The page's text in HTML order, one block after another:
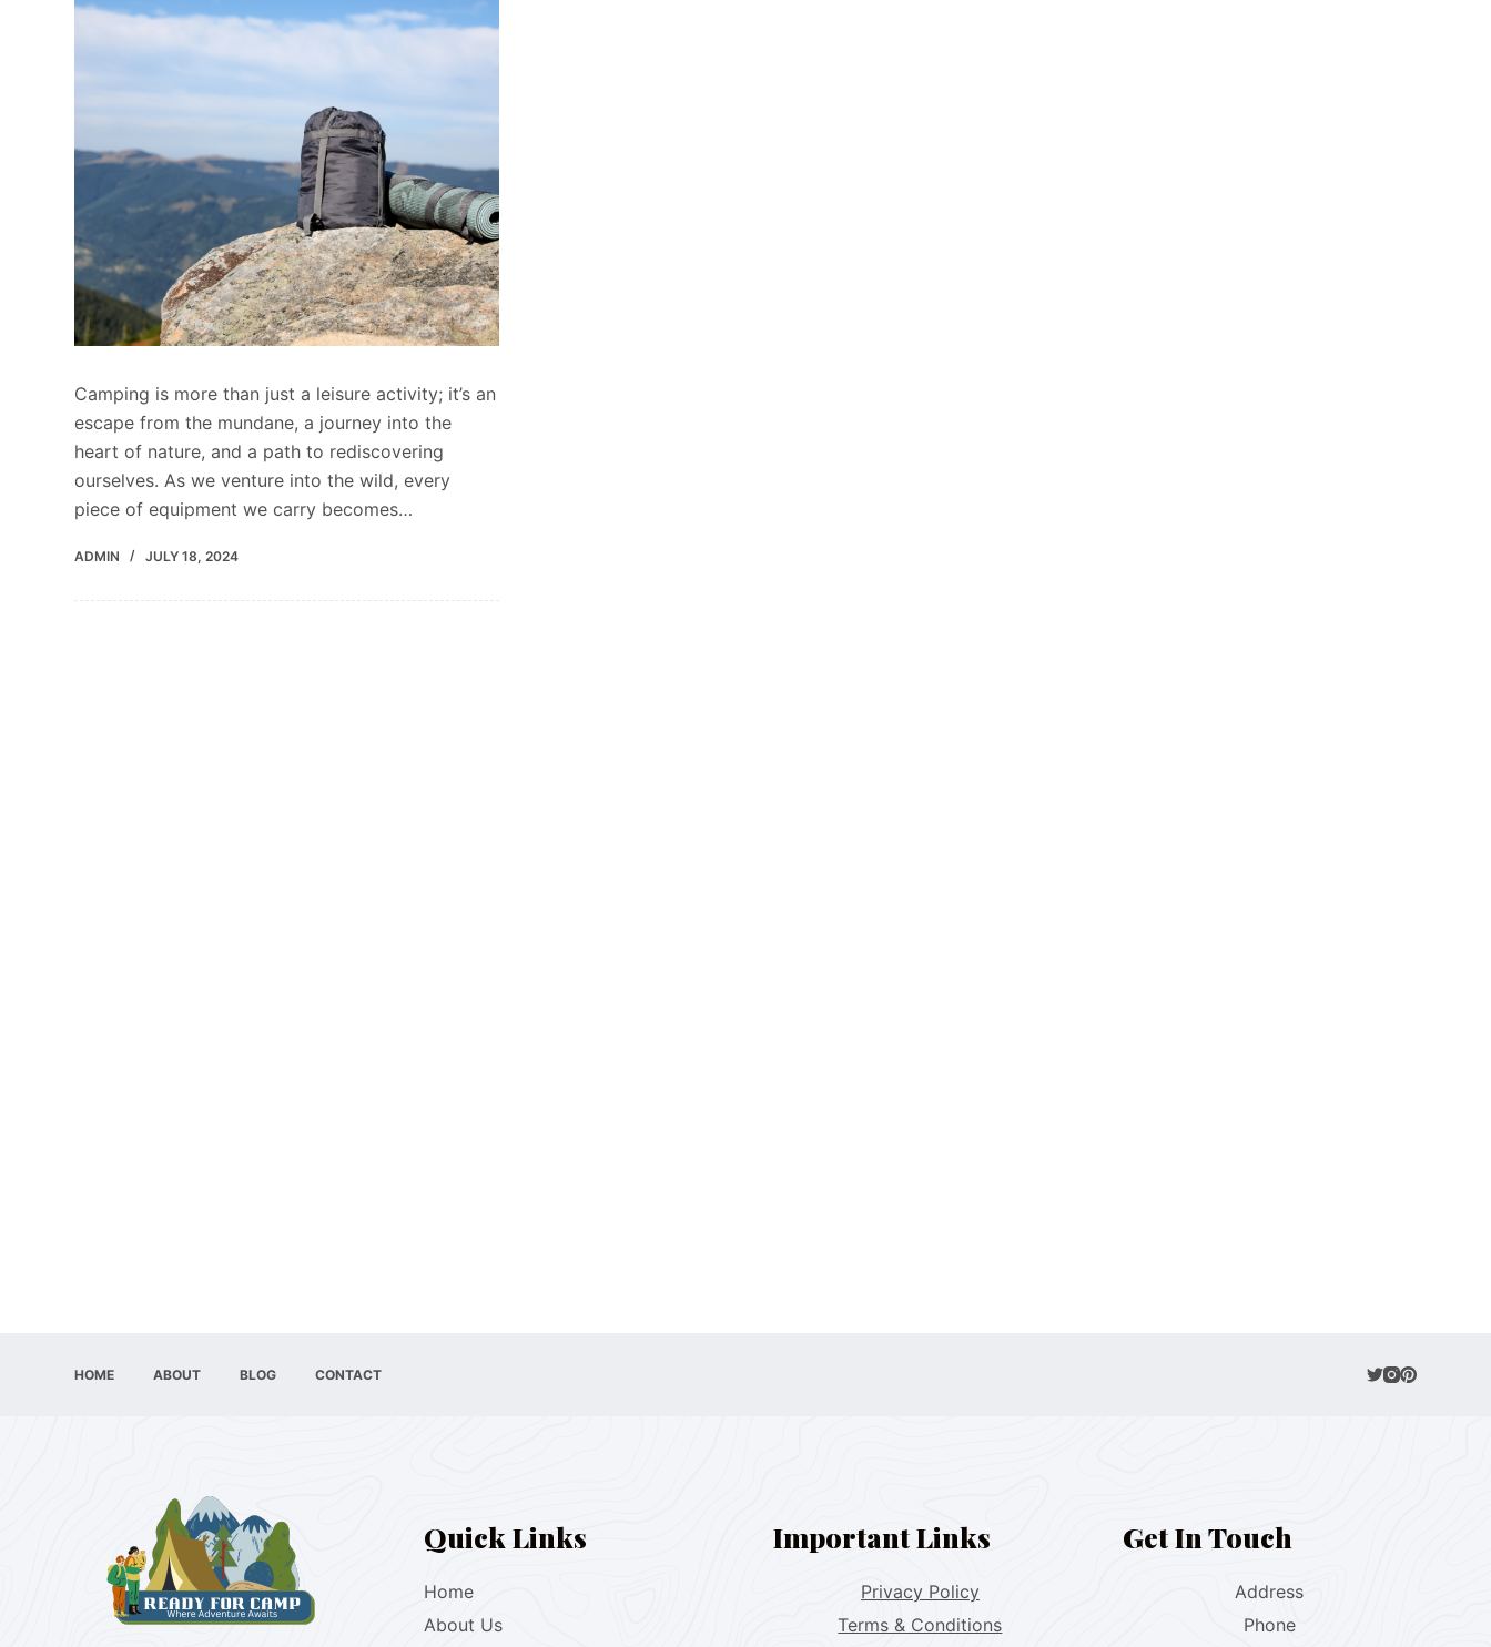
Camping is more than just a leisure activity; it’s an
escape from the mundane, a journey into the
heart of nature, and a path to rediscovering
ourselves. As we venture into the wild, every
piece of equipment we carry becomes…
ADMIN JULY 18, 2024
HOME ABOUT BLOG CONTACT
Quick Links
Home
About Us
Important Links
Privacy Policy
Terms & Conditions
Get In Touch
Address
Phone